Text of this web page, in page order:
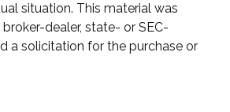
situation. This material was
dealer, state- or SEC-
a solicitation for the purchase or